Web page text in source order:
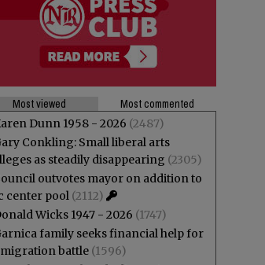
Most viewed
Most commented
Dunn 1958 - 2026 (2487)
Conkling: Small liberal arts
as steadily disappearing (2305)
outvotes mayor on addition to
center pool (2112)
Wicks 1947 - 2026 (1747)
family seeks financial help for
battle (1596)